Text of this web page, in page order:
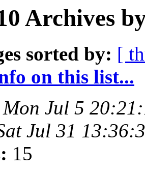
Archives
sorted by: [
on this list...
Mon Jul 5
Jul 31
15